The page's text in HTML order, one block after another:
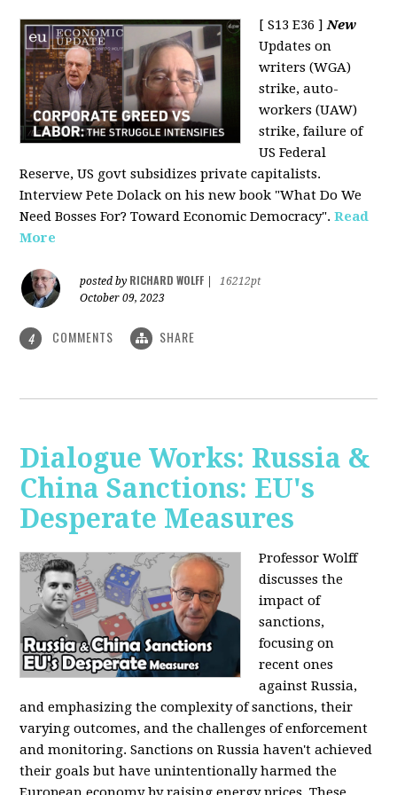
[ S13 E36 ]New
Updates on
writers (WGA)
strike, auto-
workers (UAW)
strike, failure of
US Federal
Reserve, US govt subsidizes private capitalists.
Interview Pete Dolack on his new book "What Do We
Need Bosses For? Toward Economic Democracy".Read
More
posted by RICHARD WOLFF
16212pt
October 09, 2023
4 COMMENTS SHARE
Dialogue Works: Russia &
China Sanctions: EU's
Desperate Measures
Professor Wolff
discusses the
impact of
sanctions,
focusing on
recent ones
against Russia,
and emphasizing the complexity of sanctions, their
varying outcomes, and the challenges of enforcement
and monitoring. Sanctions on Russia haven't achieved
their goals but have unintentionally harmed the